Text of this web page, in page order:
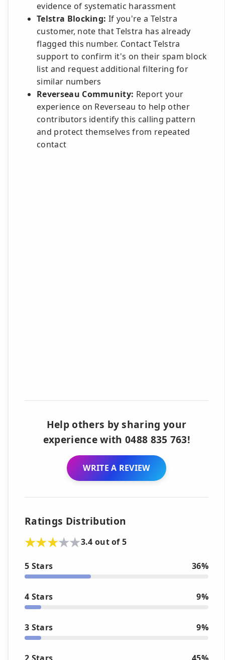
evidence of systematic harassment
Telstra Blocking: If you're a Telstra
customer, note that Telstra has already
flagged this number. Contact Telstra
support to confirm it's on their spam block
list and request additional filtering for
similar numbers
Reverseau Community: Report your
experience on Reverseau to help other
contributors identify this calling pattern
and protect themselves from repeated
contact
Help others by sharing your
experience with 0488 835 763!
WRITE A REVIEW
Ratings Distribution
3.4 out of 5
5 Stars 36%
4 Stars 9%
3 Stars 9%
2 Stars 45%